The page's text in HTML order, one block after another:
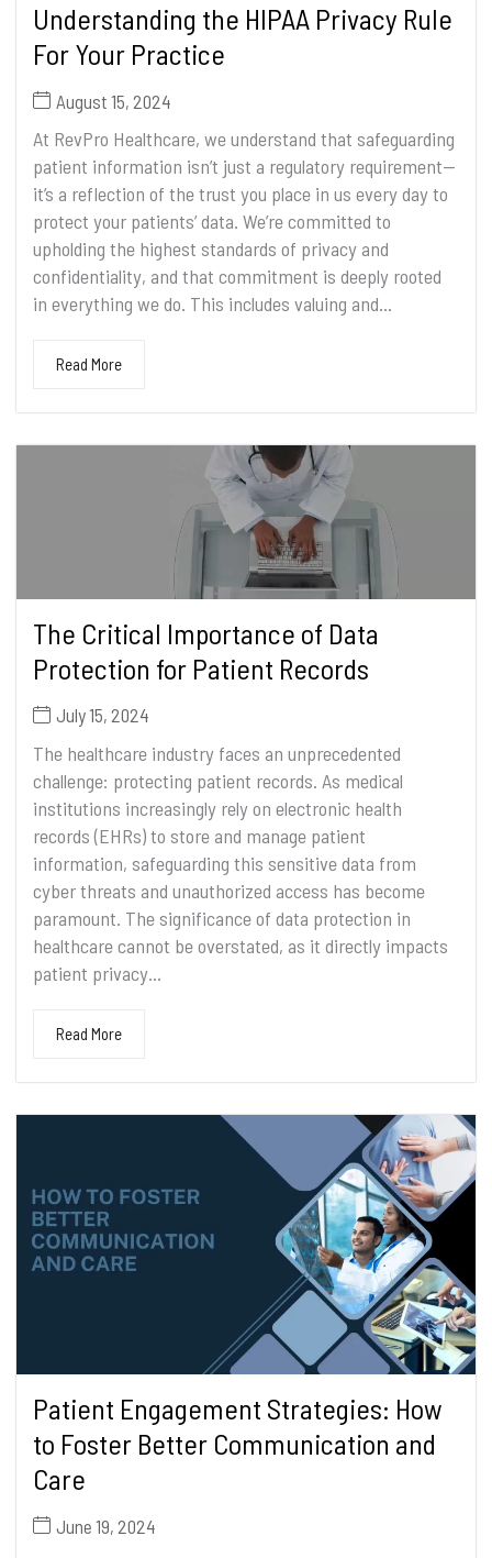
Understanding the HIPAA Privacy Rule
For Your Practice
August 15, 2024
At RevPro Healthcare, we understand that safeguarding
patient information isn’t just a regulatory requirement—
it’s a reflection of the trust you place in us every day to
protect your patients’ data. We’re committed to
upholding the highest standards of privacy and
confidentiality, and that commitment is deeply rooted
in everything we do. This includes valuing and...
Read More
The Critical Importance of Data
Protection for Patient Records
July 15, 2024
The healthcare industry faces an unprecedented
challenge: protecting patient records. As medical
institutions increasingly rely on electronic health
records (EHRs) to store and manage patient
information, safeguarding this sensitive data from
cyber threats and unauthorized access has become
paramount. The significance of data protection in
healthcare cannot be overstated, as it directly impacts
patient privacy...
Read More
Patient Engagement Strategies: How
to Foster Better Communication and
Care
June 19, 2024